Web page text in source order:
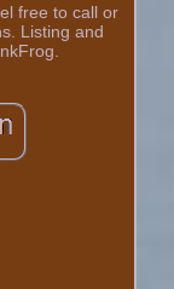
free to call or
Listing and